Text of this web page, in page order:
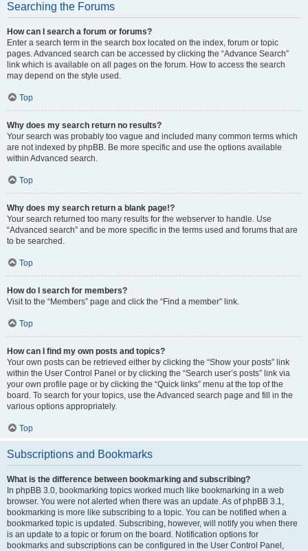
Searching the Forums
How can I search a forum or forums?
Enter a search term in the search box located on the index, forum or topic
pages. Advanced search can be accessed by clicking the “Advance Search”
link which is available on all pages on the forum. How to access the search
may depend on the style used.
Top
Why does my search return no results?
Your search was probably too vague and included many common terms which
are not indexed by phpBB. Be more specific and use the options available
within Advanced search.
Top
Why does my search return a blank page!?
Your search returned too many results for the webserver to handle. Use
“Advanced search” and be more specific in the terms used and forums that are
to be searched.
Top
How do I search for members?
Visit to the “Members” page and click the “Find a member” link.
Top
How can I find my own posts and topics?
Your own posts can be retrieved either by clicking the “Show your posts” link
within the User Control Panel or by clicking the “Search user’s posts” link via
your own profile page or by clicking the “Quick links” menu at the top of the
board. To search for your topics, use the Advanced search page and fill in the
various options appropriately.
Top
Subscriptions and Bookmarks
What is the difference between bookmarking and subscribing?
In phpBB 3.0, bookmarking topics worked much like bookmarking in a web
browser. You were not alerted when there was an update. As of phpBB 3.1,
bookmarking is more like subscribing to a topic. You can be notified when a
bookmarked topic is updated. Subscribing, however, will notify you when there
is an update to a topic or forum on the board. Notification options for
bookmarks and subscriptions can be configured in the User Control Panel,